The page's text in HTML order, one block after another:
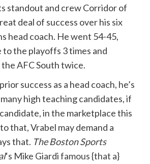
standout and crew Corridor of
deal of success over his six
head coach. He went 54-45,
to the playoffs 3 times and
AFC South twice.
success as a head coach, he’s
high teaching candidates, if
in the marketplace this
that, Vrabel may demand a
that. The Boston Sports
‘s Mike Giardifamous {that a}